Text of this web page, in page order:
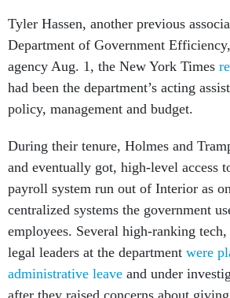
Tyler Hassen, another previous
Department of Government
agency Aug. 1, the New York Times
had been the department’s acting
policy, management and budget.
During their tenure, Holmes and
and eventually got, high-level access
payroll system run out of Interior as
centralized systems the government
employees. Several high-ranking
legal leaders at the department were
administrative leave and under